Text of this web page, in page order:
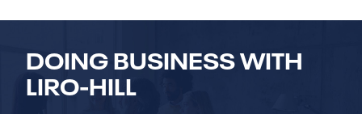
DOING BUSINESS WITH
LIRO-HILL